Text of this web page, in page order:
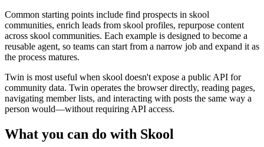
Common starting points include find prospects in skool
communities, enrich leads from skool profiles, repurpose content
across skool communities. Each example is designed to become a
reusable agent, so teams can start from a narrow job and expand it as
the process matures.
Twin is most useful when skool doesn't expose a public API for
community data. Twin operates the browser directly, reading pages,
navigating member lists, and interacting with posts the same way a
person would—without requiring API access.
What you can do with Skool